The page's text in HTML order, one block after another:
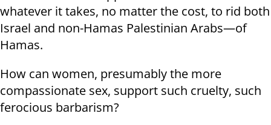
whatever it takes, no matter the cost, to rid both
Israel and non-Hamas Palestinian Arabs—of
Hamas.
How can women, presumably the more
compassionate sex, support such cruelty, such
ferocious barbarism?